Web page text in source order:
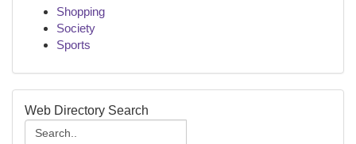
Shopping
Society
Sports
Web Directory Search